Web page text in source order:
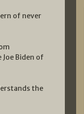
of never
Biden of
the